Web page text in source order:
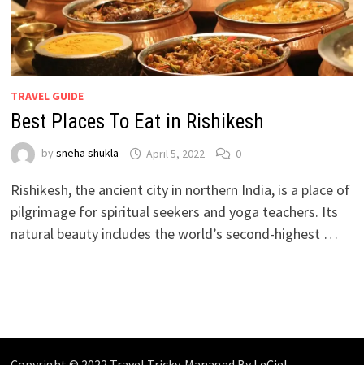
TRAVEL GUIDE
Best Places To Eat in Rishikesh
by sneha shukla April 5, 2022 0
Rishikesh, the ancient city in northern India, is a place of
pilgrimage for spiritual seekers and yoga teachers. Its
natural beauty includes the world’s second-highest …